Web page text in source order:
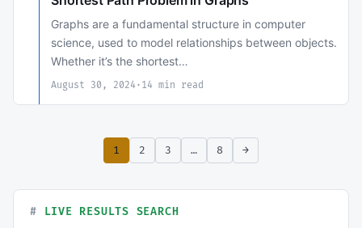
Graphs are a fundamental structure in computer
science, used to model relationships between objects.
Whether it’s the shortest…
August 30, 2024· 14 min read
1 2 3 … 8 →
LIVE RESULTS SEARCH